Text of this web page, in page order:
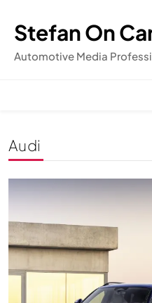
content
Stefan On
Automotive Media
Audi